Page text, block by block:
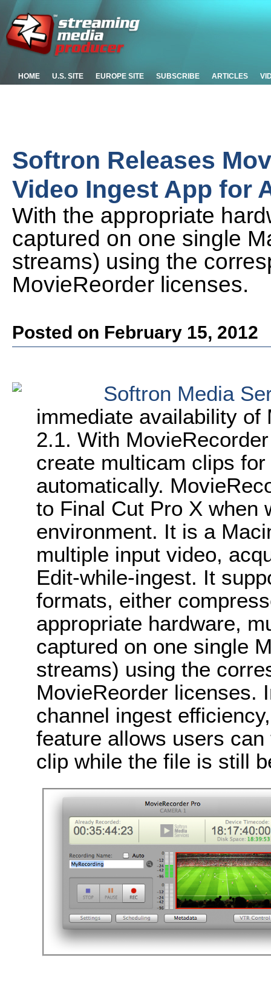
HOME U.S. SITE EUROPE SITE SUBSCRIBE ARTICLES
Softron Releases
Video Ingest App for
With the appropriate
captured on one single
streams) using the
MovieReorder licenses.
Posted on February 15, 2012
Softron Media
immediate availability of
2.1. With
create multicam clips
automatically.
to Final Cut Pro X when
environment. It is a
multiple input video,
Edit-while-ingest. It
formats, either
appropriate hardware,
captured on one single
streams) using the
MovieReorder licenses.
channel ingest
feature allows users
clip while the file is still